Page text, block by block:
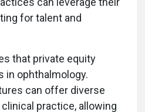
for talent and
that private equity
in ophthalmology.
can offer diverse
practice, allowing